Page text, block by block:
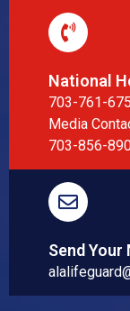
National
703-761-
Media
703-856-
Send Your